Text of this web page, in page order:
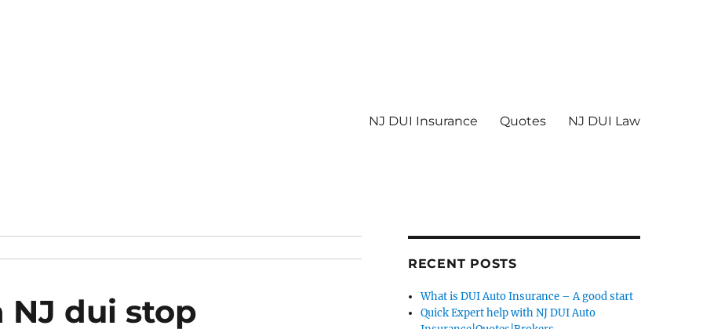
NJ DUI Insurance Quotes NJ DUI Law
NJ dui stop
RECENT POSTS
What is DUI Auto Insurance – A good start
Quick Expert help with NJ DUI Auto